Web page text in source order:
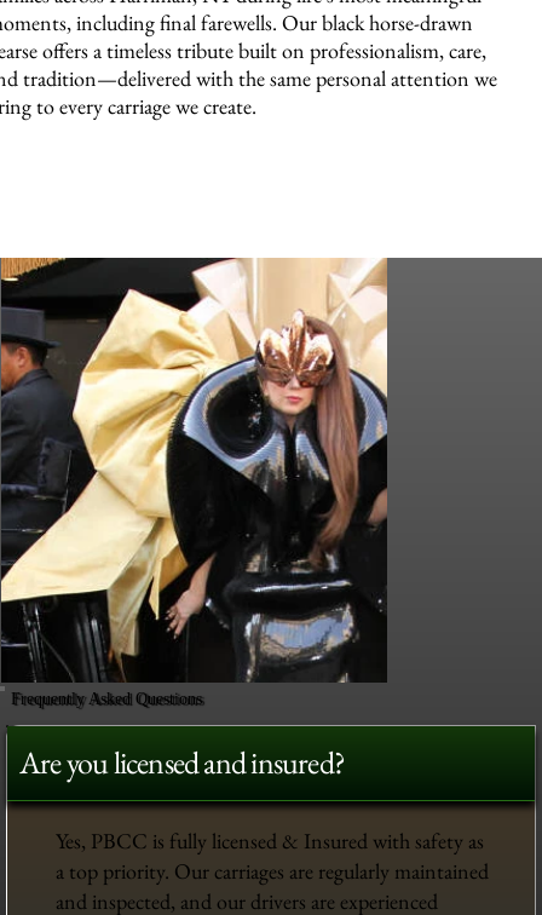
including final farewells. Our black horse-drawn
offers a timeless tribute built on professionalism, care,
tradition—delivered with the same personal attention we
to every carriage we create.
Frequently Asked Questions
Are you licensed and insured?
Yes, PBCC is fully licensed & Insured with safety as
a top priority. Our carriages are regularly maintained
and inspected, and our drivers are experienced